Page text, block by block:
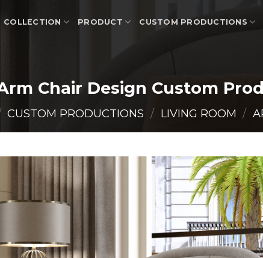
COLLECTION PRODUCT CUSTOM PRODUCTIONS
Chair Design Custom
CUSTOM PRODUCTIONS / LIVING ROOM /